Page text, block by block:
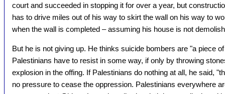
court and succeeded in stopping it for over a year, but
has to drive miles out of his way to skirt the wall on his way to
when the wall is completed – assuming his house is not
But he is not giving up. He thinks suicide bombers are "a piece
Palestinians have to resist in some way, if only by throwing
explosion in the offing. If Palestinians do nothing at all, he said,
no pressure to cease the oppression. Palestinians everywhere